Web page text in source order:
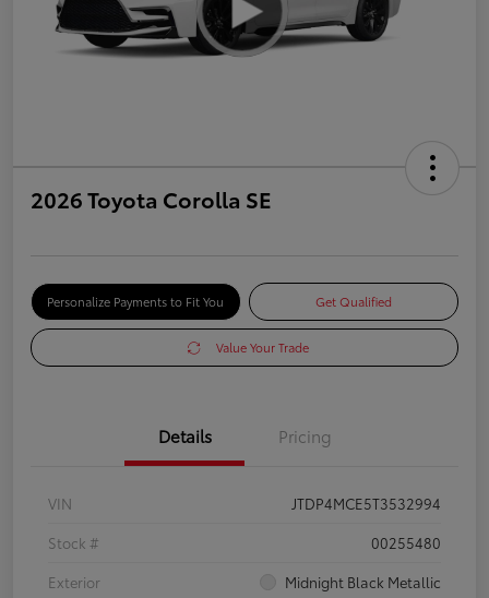
2026 Toyota Corolla SE
Personalize Payments to Fit You Get Qualified
Value Your Trade
Details Pricing
VIN
JTDP4MCE5T3532994
Stock #
00255480
Exterior
Midnight Black Metallic